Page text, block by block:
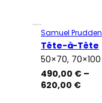
Samuel Prudden
Tête-à-Tête
Attributes
50×70, 70×100
490,00 € –
620,00 €Price